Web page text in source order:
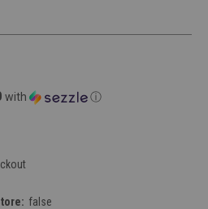
with ⓘ
false